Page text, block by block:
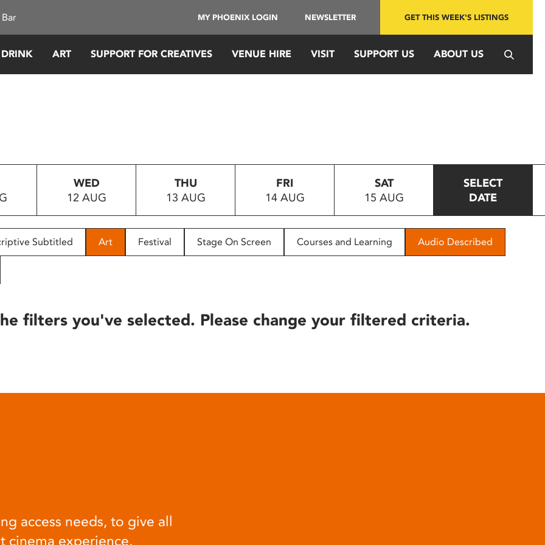
MY PHOENIX LOGIN NEWSLETTER GET THIS WEEK'S LISTINGS
ART SUPPORT FOR CREATIVES VENUE HIRE VISIT SUPPORT US ABOUT US
WED
12 AUG
THU
13 AUG
FRI
14 AUG
SAT
15 AUG
SELECT
DATE
Subtitled Art Festival Stage On Screen Courses and Learning Audio Described
filters you've selected. Please change your filtered criteria.
access needs, to give all
cinema experience.